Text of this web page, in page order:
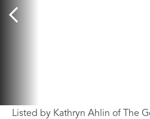
Listed by Kathryn Ahlin of The